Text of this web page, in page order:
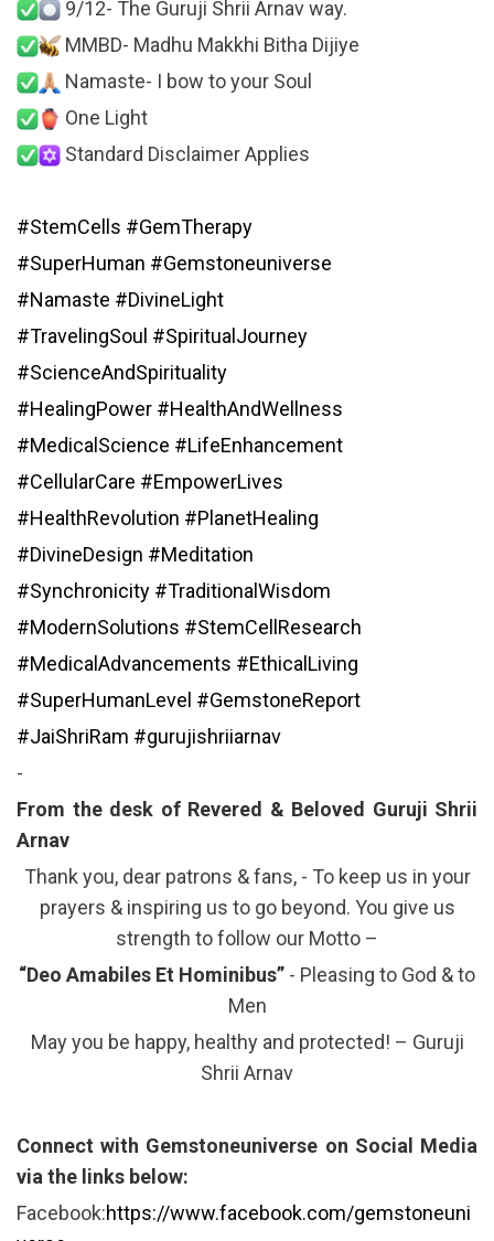
9/12- The Guruji Shrii Arnav way.
MMBD- Madhu Makkhi Bitha Dijiye
Namaste- I bow to your Soul
One Light
Standard Disclaimer Applies
#StemCells #GemTherapy
#SuperHuman #Gemstoneuniverse
#Namaste #DivineLight
#TravelingSoul #SpiritualJourney
#ScienceAndSpirituality
#HealingPower #HealthAndWellness
#MedicalScience #LifeEnhancement
#CellularCare #EmpowerLives
#HealthRevolution #PlanetHealing
#DivineDesign #Meditation
#Synchronicity #TraditionalWisdom
#ModernSolutions #StemCellResearch
#MedicalAdvancements #EthicalLiving
#SuperHumanLevel #GemstoneReport
#JaiShriRam #gurujishriiarnav
-
From the desk of Revered & Beloved Guruji Shrii
Arnav
Thank you, dear patrons & fans, - To keep us in your
prayers & inspiring us to go beyond. You give us
strength to follow our Motto –
“Deo Amabiles Et Hominibus” - Pleasing to God & to
Men
May you be happy, healthy and protected! – Guruji
Shrii Arnav
Connect with Gemstoneuniverse on Social Media
via the links below:
Facebook:https://www.facebook.com/gemstoneuni